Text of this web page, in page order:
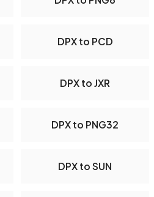
DPX to PCD
DPX to JXR
DPX to PNG32
DPX to SUN